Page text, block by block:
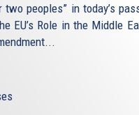
peoples” in today’s
EU’s Role in the Middle